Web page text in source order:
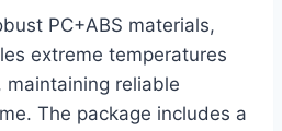
PC+ABS materials,
extreme temperatures
maintaining reliable
The package includes a